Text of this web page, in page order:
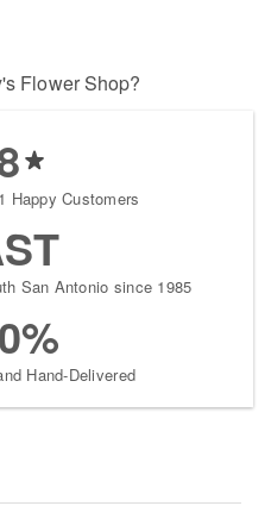
Flower Shop?
Happy Customers
San Antonio since 1985
Hand-Delivered